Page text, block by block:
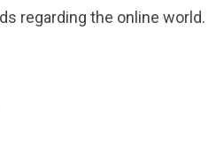
regarding the online world.